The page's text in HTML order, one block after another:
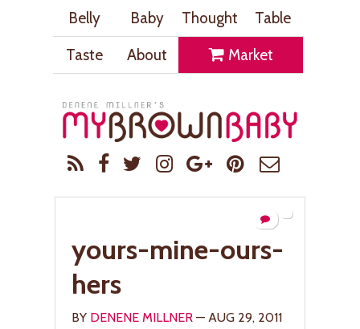
Belly Baby Thought
Table
Taste
About Market
yours-mine-ours-
hers
BY DENENE MILLNER — AUG 29, 2011